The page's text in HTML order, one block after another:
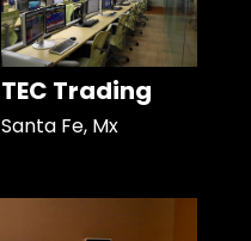
TEC Trading
Santa Fe, Mx